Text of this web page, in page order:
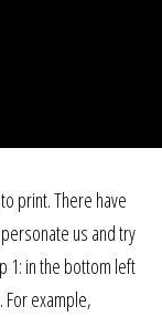
print. There have
us and try
1: in the bottom left
example,